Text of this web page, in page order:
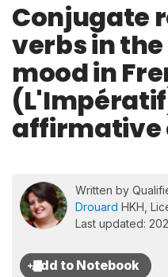
Conjugate
verbs in
mood in
affirmative
Written by
Drouard HKH,
Last updated: